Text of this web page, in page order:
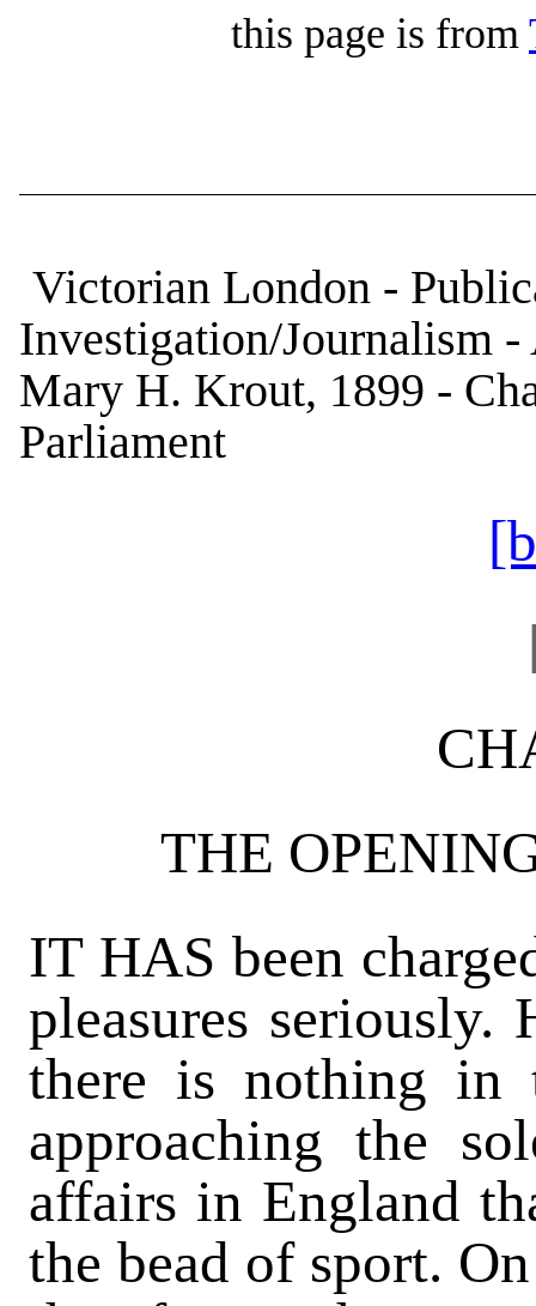
this page is from
Victorian London -
Investigation/Journalism
Mary H. Krout, 1899 -
Parliament
THE
IT HAS been
pleasures
there is nothing in
approaching the
affairs in England
the bead of sport.